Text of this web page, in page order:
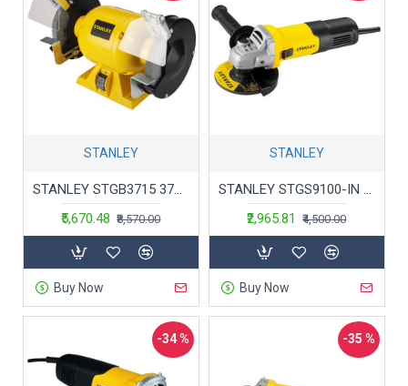
STANLEY
STANLEY STGB3715 373W 152mm Bench Grinder (Yellow) with 2 Eye Shields
₹5,670.48 ₹8,570.00
Buy Now
STANLEY
STANLEY STGS9100-IN Small Angle Grinder For Medium Duty Applications 900W 100mm, 1 Year Warranty (Yellow & Black)
₹2,965.81
₹4,500.00
Buy Now
-34 % -35 %